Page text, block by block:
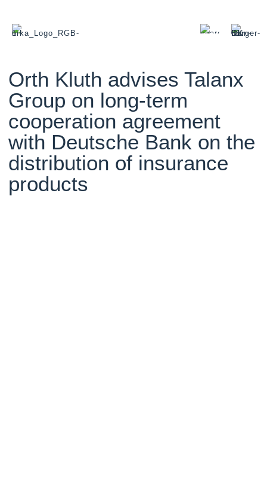
Orth Kluth advises Talanx
Group on long-term
cooperation agreement
with Deutsche Bank on the
distribution of insurance
products